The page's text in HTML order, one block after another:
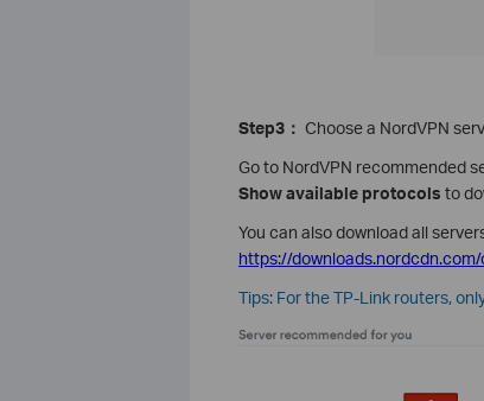
Step3： Choose a NordVPN
Go to NordVPN recommended
Show available protocols to
You can also download all
https://
Tips: For the TP-Link routers,